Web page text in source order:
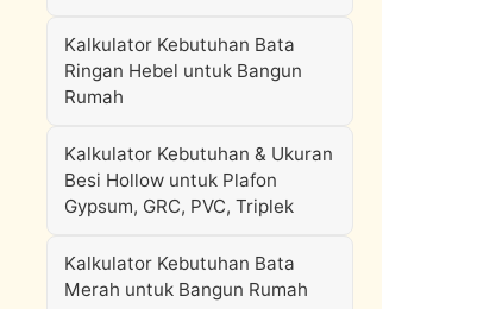
Kalkulator Kebutuhan Bata
Ringan Hebel untuk Bangun
Rumah
Kalkulator Kebutuhan & Ukuran
Besi Hollow untuk Plafon
Gypsum, GRC, PVC, Triplek
Kalkulator Kebutuhan Bata
Merah untuk Bangun Rumah